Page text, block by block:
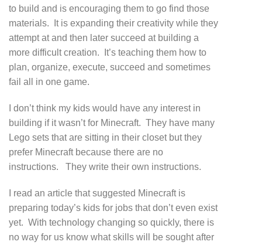
to build and is encouraging them to go find those
materials. It is expanding their creativity while they
attempt at and then later succeed at building a
more difficult creation. It’s teaching them how to
plan, organize, execute, succeed and sometimes
fail all in one game.
I don’t think my kids would have any interest in
building if it wasn’t for Minecraft. They have many
Lego sets that are sitting in their closet but they
prefer Minecraft because there are no
instructions. They write their own instructions.
I read an article that suggested Minecraft is
preparing today’s kids for jobs that don’t even exist
yet. With technology changing so quickly, there is
no way for us know what skills will be sought after